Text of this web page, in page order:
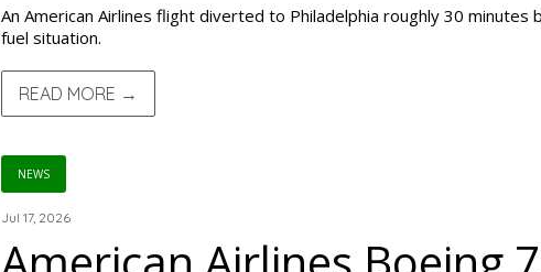
An American Airlines flight diverted to Philadelphia roughly 30 minutes
fuel situation.
READ MORE →
NEWS
Jul 17, 2026